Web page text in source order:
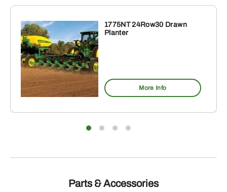
1775NT 24Row30 Drawn
Planter
More Info
Parts & Accessories